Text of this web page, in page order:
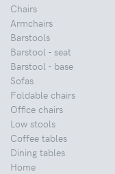
Chairs
Armchairs
Barstools
Barstool - seat
Barstool - base
Sofas
Foldable chairs
Office chairs
Low stools
Coffee tables
Dining tables
Home